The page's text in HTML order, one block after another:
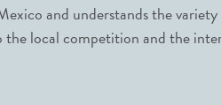
and understands the
local competition and the